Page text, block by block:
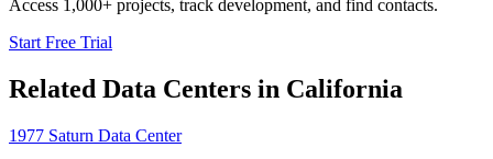
Access 1,000+ projects, track development, and find contacts.
Start Free Trial
Related Data Centers in California
1977 Saturn Data Center